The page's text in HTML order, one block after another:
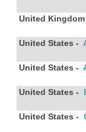
United Kingdom
United States -
United States -
United States -
United States -